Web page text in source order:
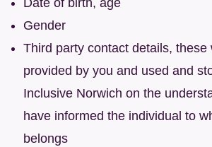
Gender
Third party contact details, these
provided by you and used and
Inclusive Norwich on the
have informed the individual to
belongs